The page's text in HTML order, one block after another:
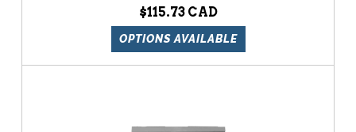
$115.73
OPTIONS AVAILABLE